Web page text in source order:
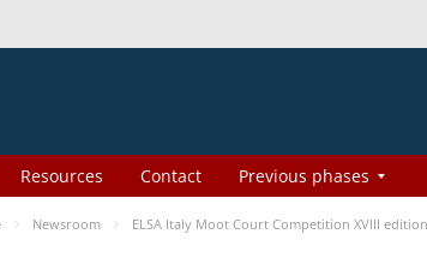
Resources Contact Previous phases
Newsroom ELSA Italy Moot Court Competition XVIII